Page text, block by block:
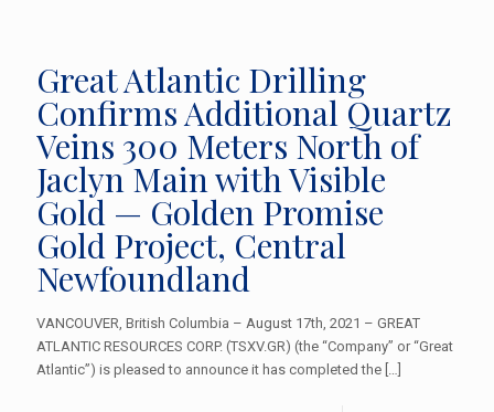
Great Atlantic Drilling
Confirms Additional Quartz
Veins 300 Meters North of
Jaclyn Main with Visible
Gold — Golden Promise
Gold Project, Central
Newfoundland
VANCOUVER, British Columbia – August 17th, 2021 – GREAT
ATLANTIC RESOURCES CORP. (TSXV.GR) (the “Company” or “Great
Atlantic”) is pleased to announce it has completed the […]